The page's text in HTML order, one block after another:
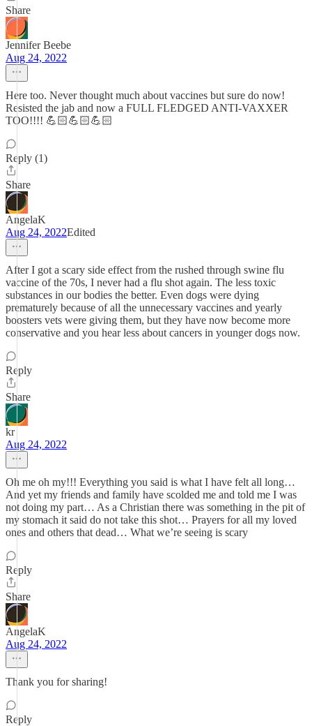
Share
Jennifer Beebe
Aug 24, 2022
Here too. Never thought much about vaccines but sure do now!
Resisted the jab and now a FULL FLEDGED ANTI-VAXXER
TOO!!!! 💪🏻💪🏻💪🏻
Reply (1)
Share
AngelaK
Aug 24, 2022Edited
After I got a scary side effect from the rushed through swine flu
vaccine of the 70s, I never had a flu shot again. The less toxic
substances in our bodies the better. Even dogs were dying
prematurely because of all the unnecessary vaccines and yearly
boosters vets were giving them, but they have now become more
conservative and you hear less about cancers in younger dogs now.
Reply
Share
kr
Aug 24, 2022
Oh me oh my!!! Everything you said is what I have felt all long…
And yet my friends and family have scolded me and told me I was
not doing my part… As a Christian there was something in the pit of
my stomach it said do not take this shot… Prayers for all my loved
ones and others that dead… What we’re seeing is scary
Reply
Share
AngelaK
Aug 24, 2022
Thank you for sharing!
Reply